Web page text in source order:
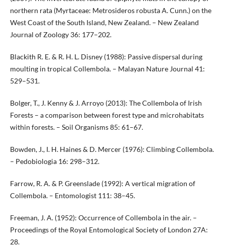
northern rata (Myrtaceae: Metrosideros robusta A. Cunn.) on the
West Coast of the South Island, New Zealand. – New Zealand
Journal of Zoology 36: 177–202.
Blackith R. E. & R. H. L. Disney (1988): Passive dispersal during
moulting in tropical Collembola. – Malayan Nature Journal 41:
529–531.
Bolger, T., J. Kenny & J. Arroyo (2013): The Collembola of Irish
Forests – a comparison between forest type and microhabitats
within forests. – Soil Organisms 85: 61–67.
Bowden, J., I. H. Haines & D. Mercer (1976): Climbing Collembola.
– Pedobiologia 16: 298–312.
Farrow, R. A. & P. Greenslade (1992): A vertical migration of
Collembola. – Entomologist 111: 38–45.
Freeman, J. A. (1952): Occurrence of Collembola in the air. –
Proceedings of the Royal Entomological Society of London 27A:
28.